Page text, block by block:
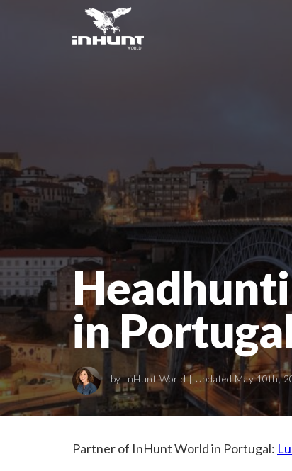
in
byInHunt World| Updated May 10th,
Partner of InHunt World in Portugal: